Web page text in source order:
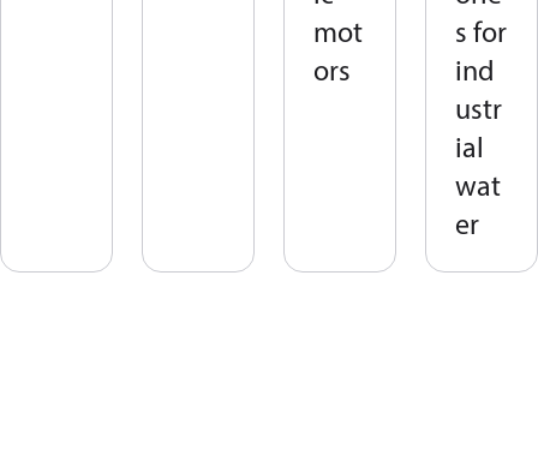
mot
ors
s for
ind
ustr
ial
wat
er